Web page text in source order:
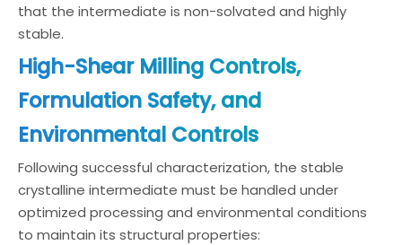
that the intermediate is non-solvated and highly
stable.
High-Shear Milling Controls,
Formulation Safety, and
Environmental Controls
Following successful characterization, the stable
crystalline intermediate must be handled under
optimized processing and environmental conditions
to maintain its structural properties: